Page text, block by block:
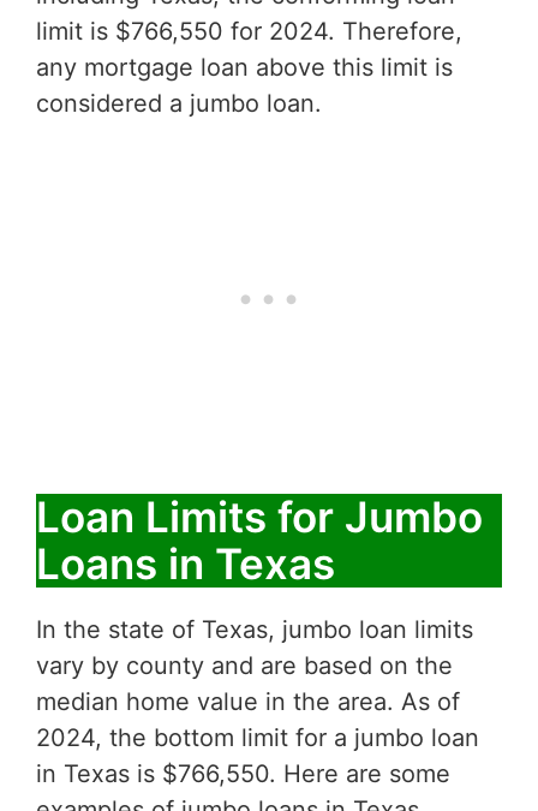
limit is $766,550 for 2024. Therefore,
any mortgage loan above this limit is
considered a jumbo loan.
Loan Limits for Jumbo
Loans in Texas
In the state of Texas, jumbo loan limits
vary by county and are based on the
median home value in the area. As of
2024, the bottom limit for a jumbo loan
in Texas is $766,550. Here are some